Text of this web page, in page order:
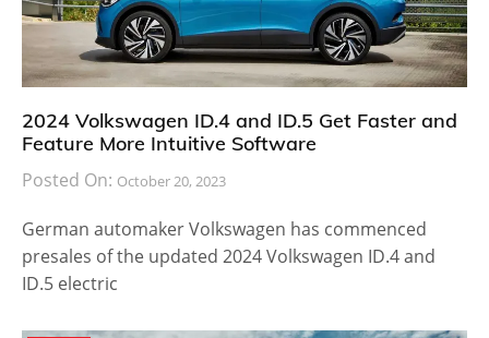
2024 Volkswagen ID.4 and ID.5 Get Faster and
Feature More Intuitive Software
Posted On: October 20, 2023
German automaker Volkswagen has commenced
presales of the updated 2024 Volkswagen ID.4 and
ID.5 electric